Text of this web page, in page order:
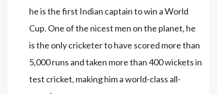
he is the first Indian captain to win a World
Cup. One of the nicest men on the planet, he
is the only cricketer to have scored more than
5,000 runs and taken more than 400 wickets in
test cricket, making him a world-class all-